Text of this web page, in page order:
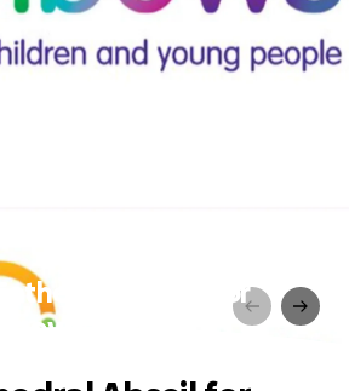
Abseil for
Hospice.